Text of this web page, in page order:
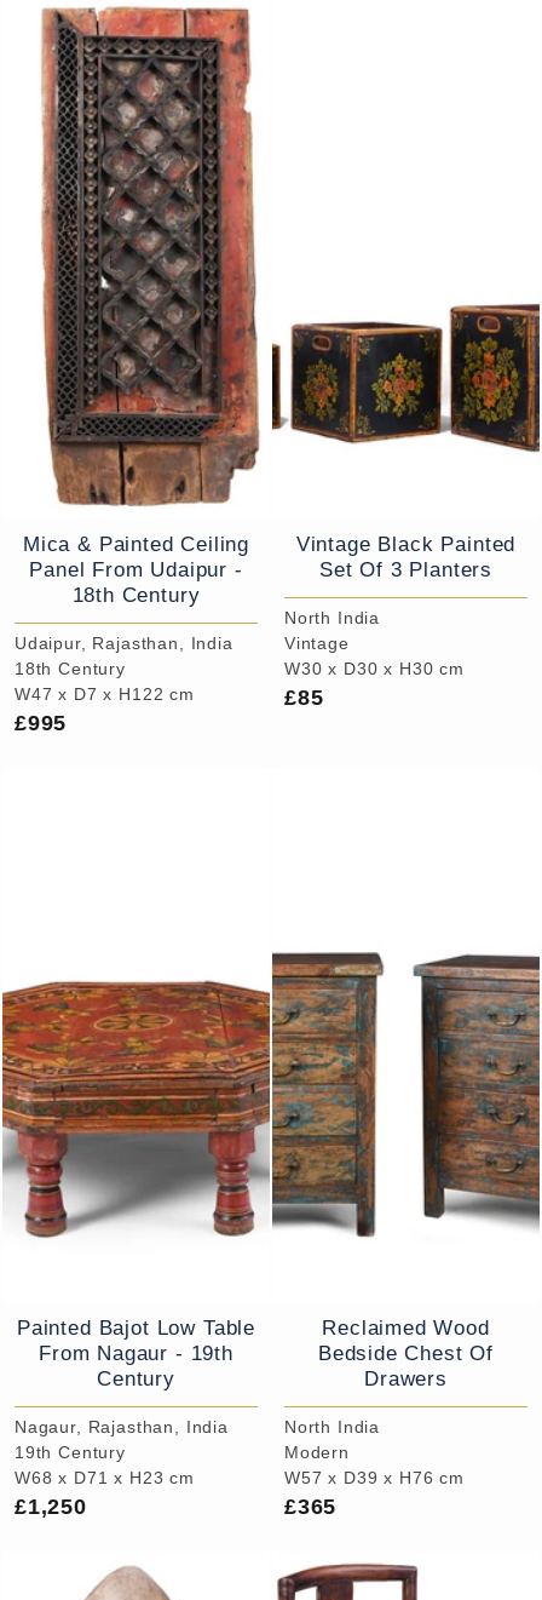
Mica & Painted Ceiling
Panel From Udaipur -
18th Century
Udaipur, Rajasthan, India
18th Century
W47 x D7 x H122 cm
£995
Vintage Black Painted
Set Of 3 Planters
North India
Vintage
W30 x D30 x H30 cm
£85
Painted Bajot Low Table
From Nagaur - 19th
Century
Nagaur, Rajasthan, India
19th Century
W68 x D71 x H23 cm
£1,250
Reclaimed Wood
Bedside Chest Of
Drawers
North India
Modern
W57 x D39 x H76 cm
£365